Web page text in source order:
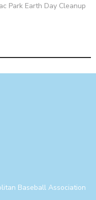
Park Earth Day Cleanup
Baseball Association